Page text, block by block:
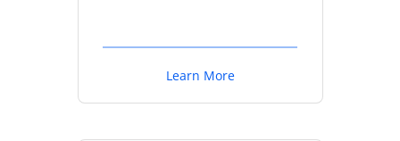
Learn More